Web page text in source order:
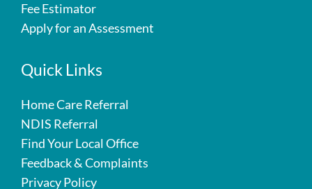
Fee Estimator
Apply for an Assessment
Quick Links
Home Care Referral
NDIS Referral
Find Your Local Office
Feedback & Complaints
Privacy Policy